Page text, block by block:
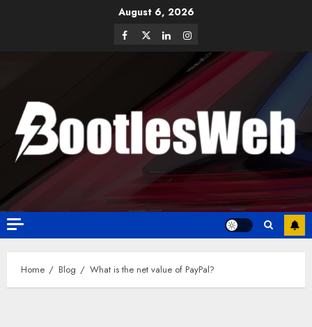
August 6, 2026
Home Blog What is the net value of PayPal?